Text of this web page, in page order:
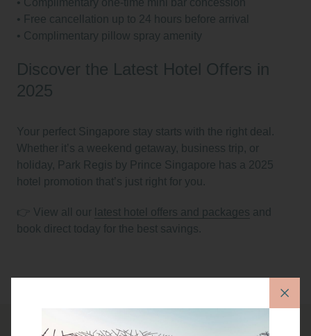
•⁠ ⁠Free cancellation up to 24 hours before arrival
•⁠ ⁠Complimentary pillow spray amenity
Discover the Latest Hotel Offers in
2025
Your perfect Singapore stay starts with the right deal.
Whether it’s a weekend getaway, business trip, or
holiday, Park Regis by Prince Singapore has a 2025
hotel promotion that’s just right for you.
👉 View all our latest hotel offers and packages and
book direct today for the best savings.